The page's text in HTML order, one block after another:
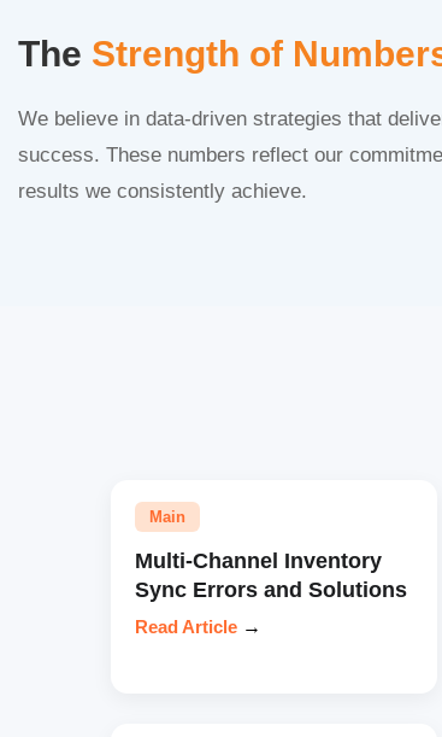
The Strength of
We believe in data-driven strategies that
success. These numbers reflect our
results we consistently achieve.
Main
Multi-Channel Inventory
Sync Errors and Solutions
Read Article →